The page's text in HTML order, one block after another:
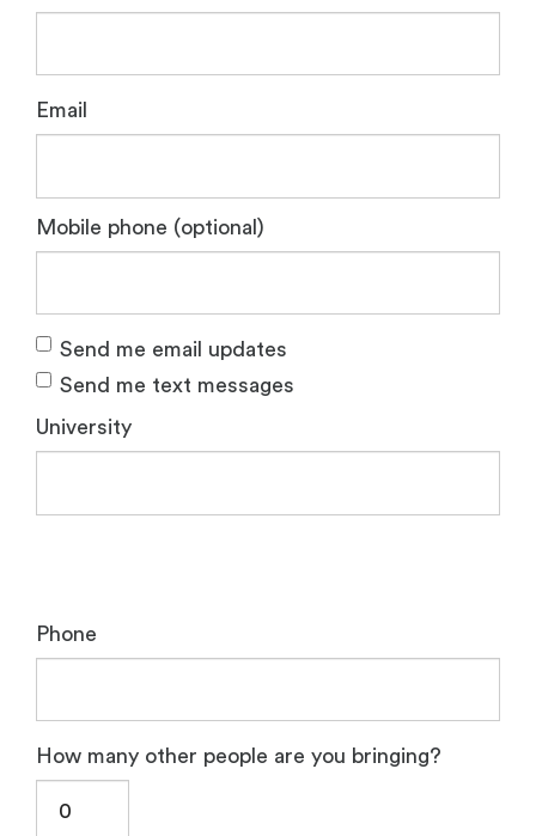
Email
Mobile phone (optional)
Send me email updates
Send me text messages
University
Phone
How many other people are you bringing?